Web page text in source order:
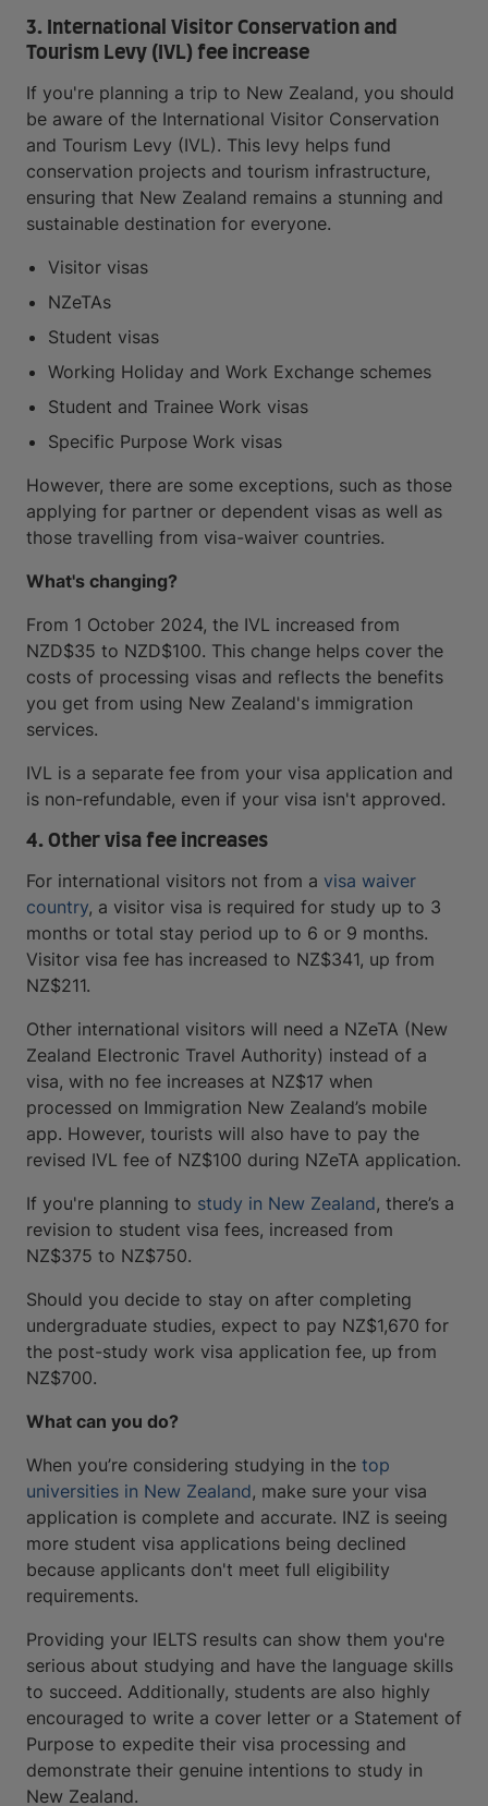
3. International Visitor Conservation and
Tourism Levy (IVL) fee increase
If you're planning a trip to New Zealand, you should
be aware of the International Visitor Conservation
and Tourism Levy (IVL). This levy helps fund
conservation projects and tourism infrastructure,
ensuring that New Zealand remains a stunning and
sustainable destination for everyone.
Visitor visas
NZeTAs
Student visas
Working Holiday and Work Exchange schemes
Student and Trainee Work visas
Specific Purpose Work visas
However, there are some exceptions, such as those
applying for partner or dependent visas as well as
those travelling from visa-waiver countries.
What's changing?
From 1 October 2024, the IVL increased from
NZD$35 to NZD$100. This change helps cover the
costs of processing visas and reflects the benefits
you get from using New Zealand's immigration
services.
IVL is a separate fee from your visa application and
is non-refundable, even if your visa isn't approved.
4. Other visa fee increases
For international visitors not from a visa waiver
country, a visitor visa is required for study up to 3
months or total stay period up to 6 or 9 months.
Visitor visa fee has increased to NZ$341, up from
NZ$211.
Other international visitors will need a NZeTA (New
Zealand Electronic Travel Authority) instead of a
visa, with no fee increases at NZ$17 when
processed on Immigration New Zealand’s mobile
app. However, tourists will also have to pay the
revised IVL fee of NZ$100 during NZeTA application.
If you're planning to study in New Zealand, there’s a
revision to student visa fees, increased from
NZ$375 to NZ$750.
Should you decide to stay on after completing
undergraduate studies, expect to pay NZ$1,670 for
the post-study work visa application fee, up from
NZ$700.
What can you do?
When you’re considering studying in the top
universities in New Zealand, make sure your visa
application is complete and accurate. INZ is seeing
more student visa applications being declined
because applicants don't meet full eligibility
requirements.
Providing your IELTS results can show them you're
serious about studying and have the language skills
to succeed. Additionally, students are also highly
encouraged to write a cover letter or a Statement of
Purpose to expedite their visa processing and
demonstrate their genuine intentions to study in
New Zealand.